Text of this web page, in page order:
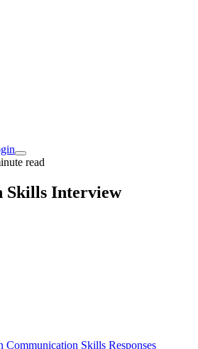
read
Skills Interview
Skills Responses